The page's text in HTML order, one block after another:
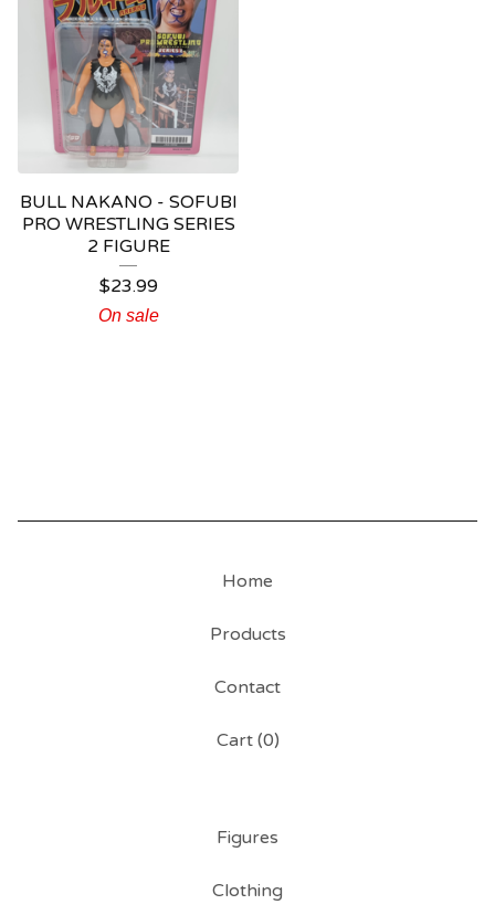
BULL NAKANO - SOFUBI
PRO WRESTLING SERIES
2 FIGURE
$23.99
On sale
Home
Products
Contact
Cart (0)
Figures
Clothing